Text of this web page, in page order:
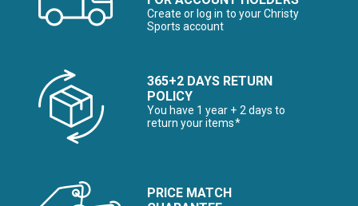
Create or log in to your Christy
Sports account
365+2 DAYS RETURN
POLICY
You have 1 year + 2 days to
return your items*
PRICE MATCH